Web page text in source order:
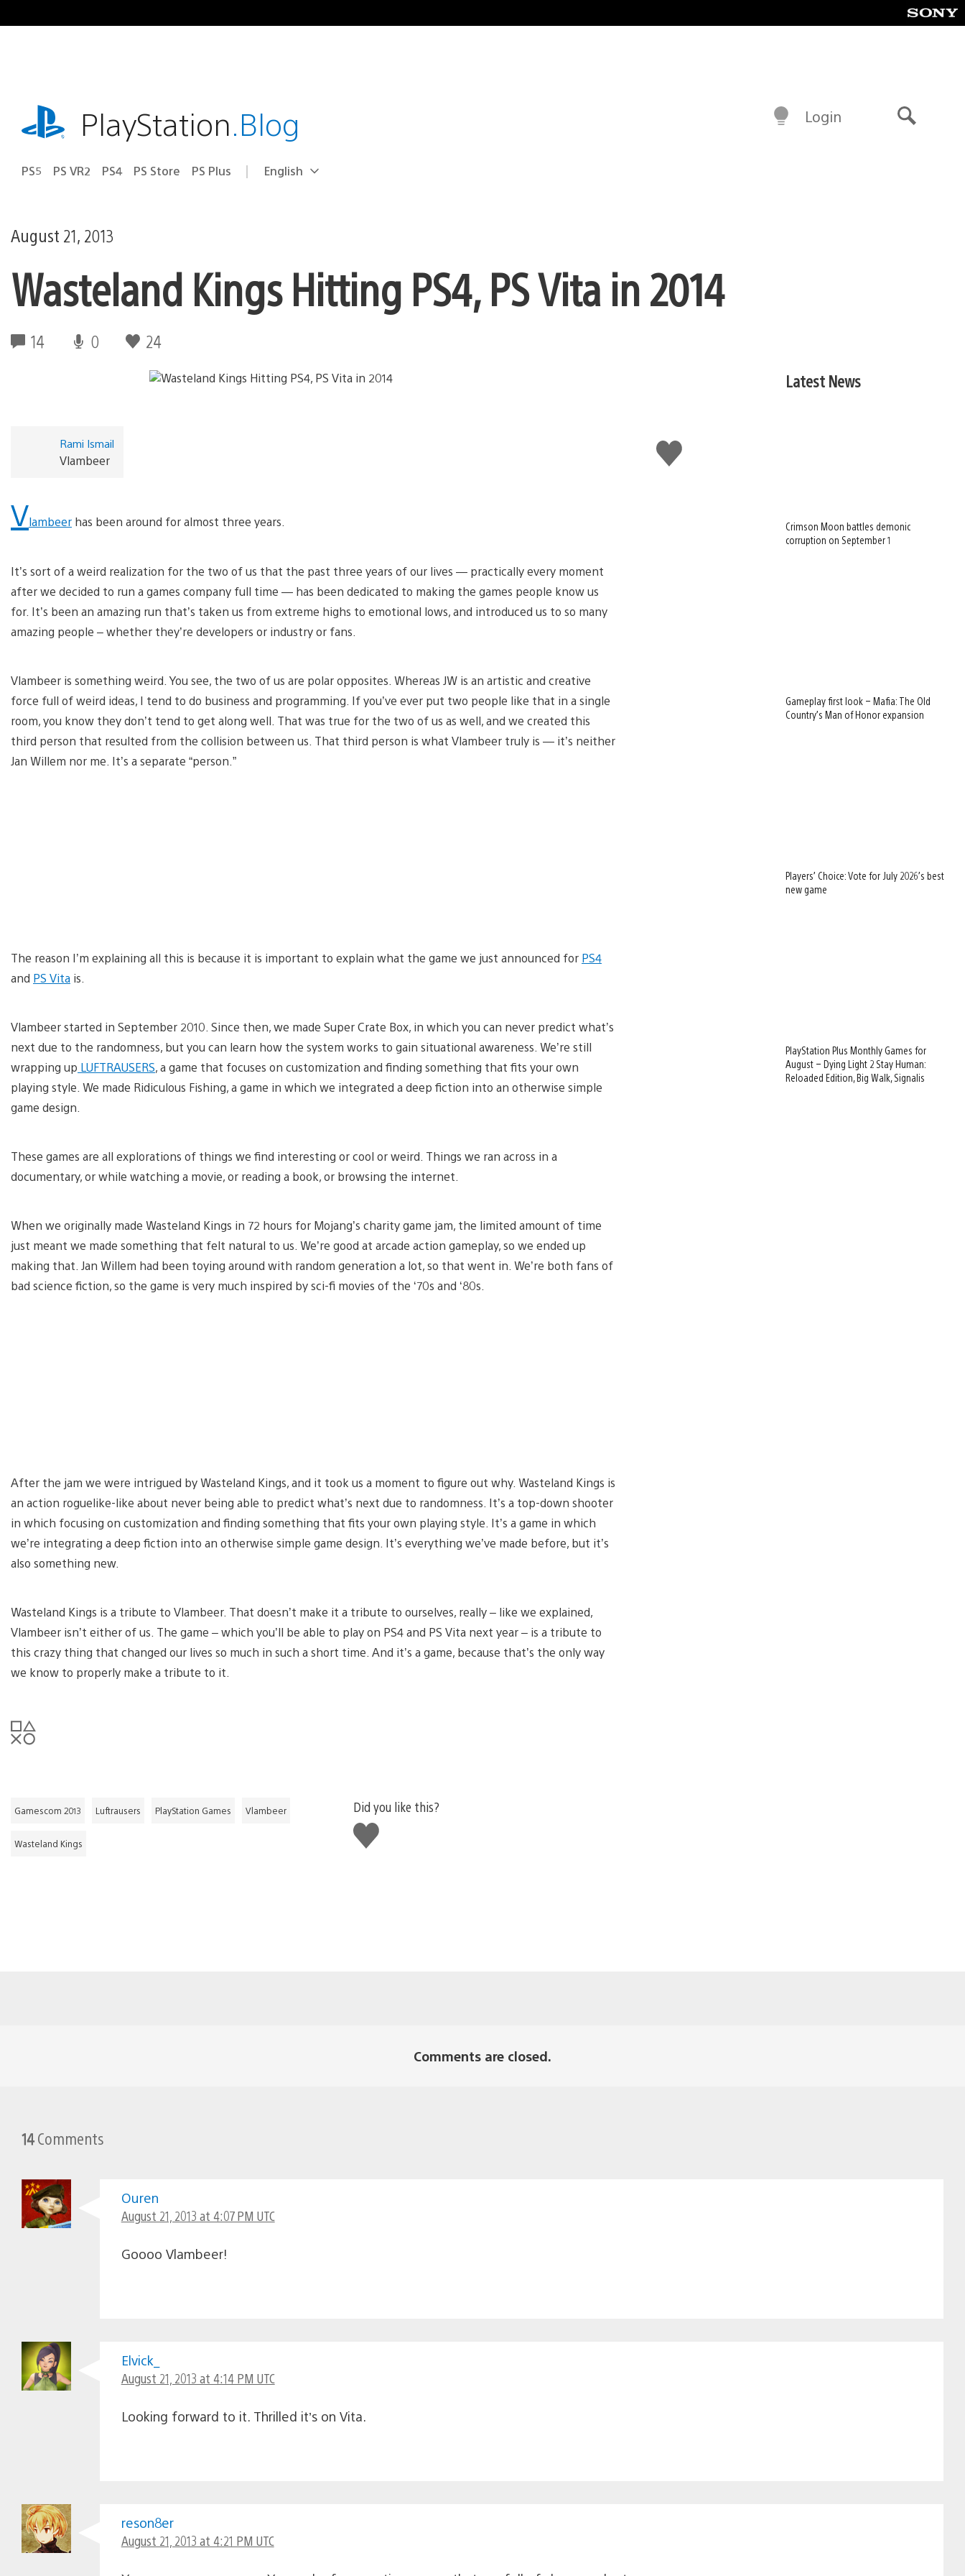
to
playstation.comPlayStation.Blog
PS5 PS VR2 PS4 PS Store PS Plus Select
Current
English
Login
August 21, 2013
Wasteland Kings Hitting PS4, PS Vita in 2014
14 0 24
Like
this
Rami Ismail
Vlambeer
Vlambeer has been around for almost three years.
It’s sort of a weird realization for the two of us that the past three years of our lives — practically every moment
after we decided to run a games company full time — has been dedicated to making the games people know us
for. It’s been an amazing run that’s taken us from extreme highs to emotional lows, and introduced us to so many
amazing people – whether they’re developers or industry or fans.
Vlambeer is something weird. You see, the two of us are polar opposites. Whereas JW is an artistic and creative
force full of weird ideas, I tend to do business and programming. If you’ve ever put two people like that in a single
room, you know they don’t tend to get along well. That was true for the two of us as well, and we created this
third person that resulted from the collision between us. That third person is what Vlambeer truly is — it’s neither
Jan Willem nor me. It’s a separate “person.”
The reason I’m explaining all this is because it is important to explain what the game we just announced for PS4
and PS Vita is.
Vlambeer started in September 2010. Since then, we made Super Crate Box, in which you can never predict what’s
next due to the randomness, but you can learn how the system works to gain situational awareness. We’re still
wrapping up LUFTRAUSERS, a game that focuses on customization and finding something that fits your own
playing style. We made Ridiculous Fishing, a game in which we integrated a deep fiction into an otherwise simple
game design.
These games are all explorations of things we find interesting or cool or weird. Things we ran across in a
documentary, or while watching a movie, or reading a book, or browsing the internet.
When we originally made Wasteland Kings in 72 hours for Mojang’s charity game jam, the limited amount of time
just meant we made something that felt natural to us. We’re good at arcade action gameplay, so we ended up
making that. Jan Willem had been toying around with random generation a lot, so that went in. We’re both fans of
bad science fiction, so the game is very much inspired by sci-fi movies of the ‘70s and ‘80s.
After the jam we were intrigued by Wasteland Kings, and it took us a moment to figure out why. Wasteland Kings is
an action roguelike-like about never being able to predict what’s next due to randomness. It’s a top-down shooter
in which focusing on customization and finding something that fits your own playing style. It’s a game in which
we’re integrating a deep fiction into an otherwise simple game design. It’s everything we’ve made before, but it’s
also something new.
Wasteland Kings is a tribute to Vlambeer. That doesn’t make it a tribute to ourselves, really – like we explained,
Vlambeer isn’t either of us. The game – which you’ll be able to play on PS4 and PS Vita next year – is a tribute to
this crazy thing that changed our lives so much in such a short time. And it’s a game, because that’s the only way
we know to properly make a tribute to it.
Gamescom 2013 Luftrausers PlayStation Games Vlambeer
Wasteland Kings
Did you like this?
Like
this
Latest News
Crimson Moon battles demonic
corruption on September 1
Gameplay first look – Mafia: The Old
Country’s Man of Honor expansion
Players’ Choice: Vote for July 2026’s best
new game
PlayStation Plus Monthly Games for
August – Dying Light 2 Stay Human:
Reloaded Edition, Big Walk, Signalis
Comments are closed.
14Comments
Ouren
August 21, 2013 at 4:07 PM UTC
Goooo Vlambeer!
Elvick_
August 21, 2013 at 4:14 PM UTC
Looking forward to it. Thrilled it’s on Vita.
reson8er
August 21, 2013 at 4:21 PM UTC